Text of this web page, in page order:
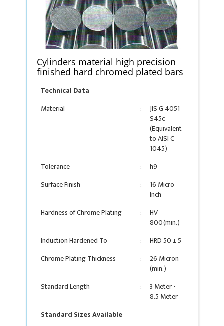
Cylinders material high precision
finished hard chromed plated bars
Technical Data
Material
:
JIS G 4051
S45c
(Equivalent
to AISI C
1045)
Tolerance
:
h9
Surface Finish
:
16 Micro
Inch
Hardness of Chrome Plating
:
HV
800(min.)
Induction Hardened To
:
HRD 50 ± 5
Chrome Plating Thickness
:
26 Micron
(min.)
Standard Length
:
3 Meter -
8.5 Meter
Standard Sizes Available